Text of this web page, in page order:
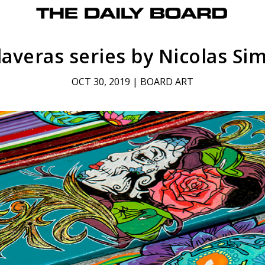
series by Nicolas
OCT 30, 2019 | BOARD ART